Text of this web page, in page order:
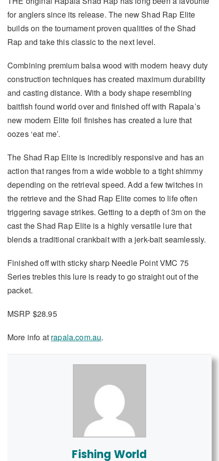
for anglers since its release. The new Shad Rap Elite
builds on the tournament proven qualities of the Shad
Rap and take this classic to the next level.
Combining premium balsa wood with modern heavy duty
construction techniques has created maximum durability
and casting distance. With a body shape resembling
baitfish found world over and finished off with Rapala’s
new modern Elite foil finishes has created a lure that
oozes ‘eat me’.
The Shad Rap Elite is incredibly responsive and has an
action that ranges from a wide wobble to a tight shimmy
depending on the retrieval speed. Add a few twitches in
the retrieve and the Shad Rap Elite comes to life often
triggering savage strikes. Getting to a depth of 3m on the
cast the Shad Rap Elite is a highly versatile lure that
blends a traditional crankbait with a jerk-bait seamlessly.
Finished off with sticky sharp Needle Point VMC 75
Series trebles this lure is ready to go straight out of the
packet.
MSRP $28.95
More info at rapala.com.au.
Fishing World